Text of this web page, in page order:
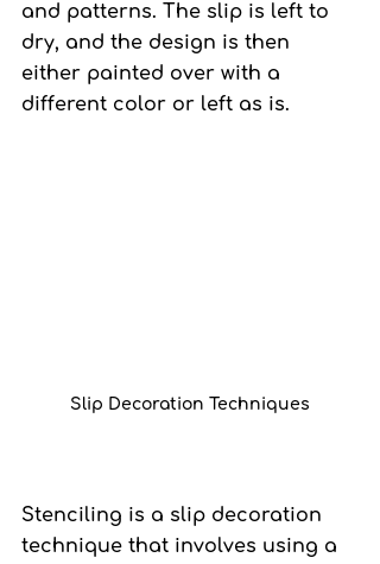
and patterns. The slip is left to
dry, and the design is then
either painted over with a
different color or left as is.
Slip Decoration Techniques
Stenciling is a slip decoration
technique that involves using a